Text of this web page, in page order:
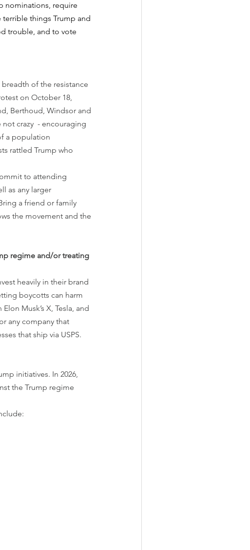
nominations, require
things Trump and
trouble, and to vote
of the resistance
on October 18,
Berthoud, Windsor and
crazy  - encouraging
a population
rattled Trump who
to attending
as any larger
a friend or family
the movement and the
regime and/or treating
heavily in their brand
boycotts can harm
Musk’s X, Tesla, and
any company that
that ship via USPS.
initiatives. In 2026,
the Trump regime